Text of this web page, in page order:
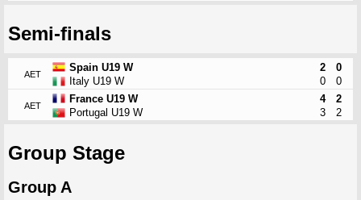
Semi-finals
AET
Spain U19 W
Italy U19 W
2
0
0
0
AET
France U19 W
Portugal U19 W
4
2
3
2
Group Stage
Group A